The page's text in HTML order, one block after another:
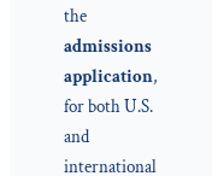
the
admissions
application,
for both U.S.
and
international